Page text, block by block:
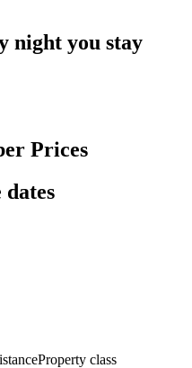
night you stay
Prices
dates
Property class